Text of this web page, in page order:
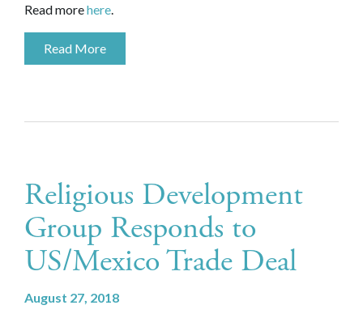
Read morehere.
Read More
Religious Development
Group Responds to
US/Mexico Trade Deal
August 27, 2018